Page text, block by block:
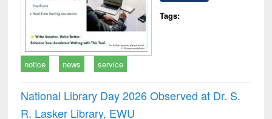
Tags:
notice news service
National Library Day 2026 Observed at Dr. S.
R. Lasker Library, EWU